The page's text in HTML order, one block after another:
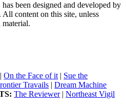
has been designed and developed by
. All content on this site, unless
|On the Face of it | Sue the
Travails |Dream Machine
The Reviewer|Northeast Vigil